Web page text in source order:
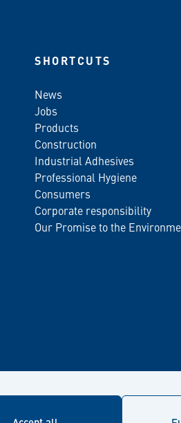
SHORTCUTS
News
Jobs
Products
Construction
Industrial Adhesives
Professional Hygiene
Consumers
Corporate responsibility
Our Promise to the